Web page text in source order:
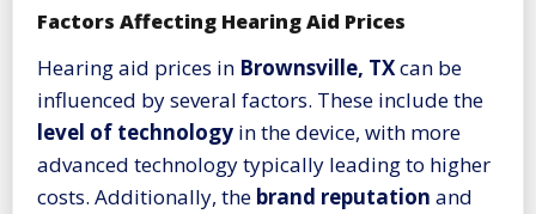
Factors Affecting Hearing Aid Prices
Hearing aid prices in Brownsville, TXcan be
influenced by several factors. These include the
level of technology in the device, with more
advanced technology typically leading to higher
costs. Additionally, the brand reputation and